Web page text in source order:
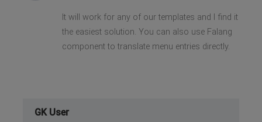
It will work for any of our templates and I find it
the easiest solution. You can also use Falang
component to translate menu entries directly.
GK User